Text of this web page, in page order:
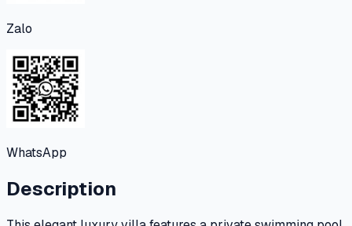
Zalo
WhatsApp
Description